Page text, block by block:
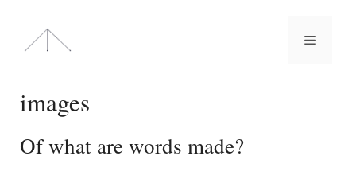
content
Menu
images
Of what are words made?